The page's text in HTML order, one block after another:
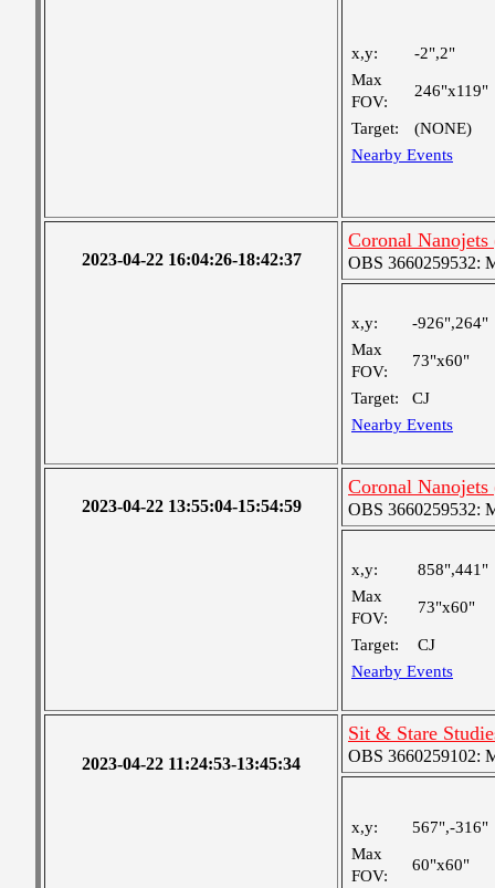
x,y:
-2",2"
Max
FOV:
246"x119"
Target:
(NONE)
Nearby Events
2023-04-22 16:04:26-18:42:37
Coronal
OBS 3660259532:
x,y:
-926",264"
Max
FOV:
73"x60"
Target:
CJ
Nearby Events
2023-04-22 13:55:04-15:54:59
Coronal
OBS 3660259532:
x,y:
858",441"
Max
FOV:
73"x60"
Target:
CJ
Nearby Events
2023-04-22 11:24:53-13:45:34
Sit & Stare
OBS 3660259102:
x,y:
567",-316"
Max
FOV:
60"x60"